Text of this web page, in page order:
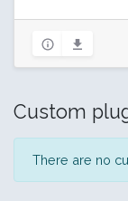
Custom
There are no